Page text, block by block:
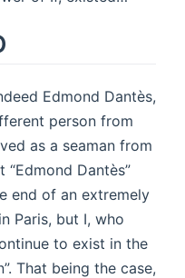
Edmond Dantès,
person from
as a seaman from
“Edmond Dantès”
end of an extremely
Paris, but I, who
to exist in the
That being the case,